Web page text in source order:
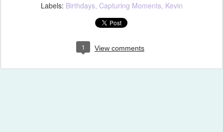
Labels: Birthdays Capturing Moments Kevin
1 View comments